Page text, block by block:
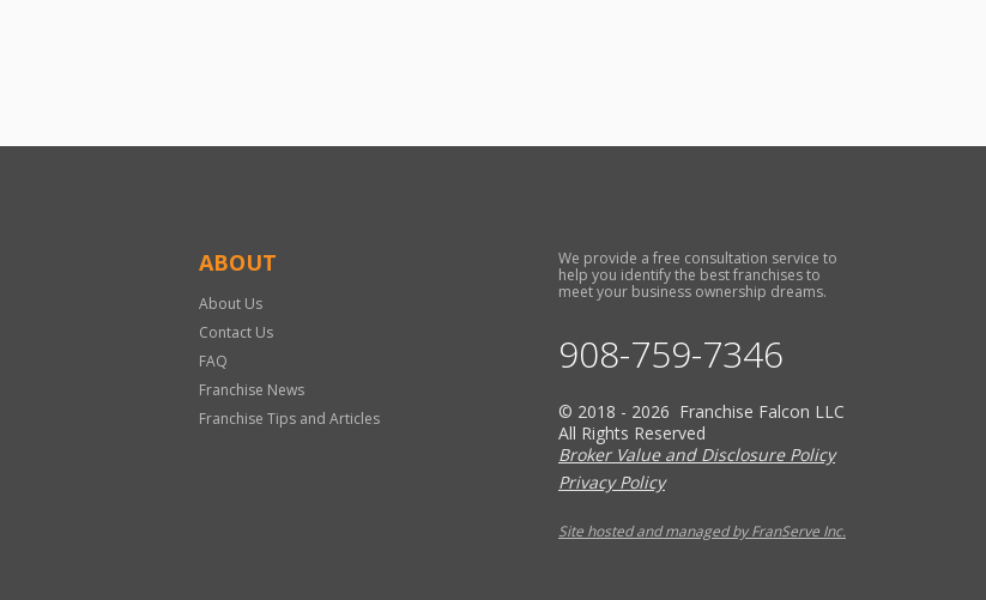
ABOUT
About Us
Contact Us
FAQ
Franchise News
Franchise Tips and Articles
We provide a free consultation service to
help you identify the best franchises to
meet your business ownership dreams.
908-759-7346
© 2018 - 2026 Franchise Falcon LLC
All Rights Reserved
Broker Value and Disclosure Policy
Privacy Policy
Site hosted and managed by FranServe Inc.